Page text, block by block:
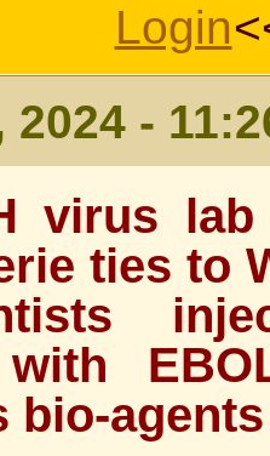
Login
-
virus
ties to
with
bio-agents